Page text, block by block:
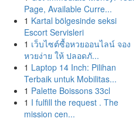
Page, Available Curre...
1 Kartal bölgesinde seksi
Escort Servisleri
1 เว็บไซต์ซื้อหวยออนไลน์ จอง
หวยง่าย ให้ ปลอดภั...
1 Laptop 14 Inch: Pilihan
Terbaik untuk Mobilitas...
1 Palette Boissons 33cl
1 I fulfill the request . The
mission cen...